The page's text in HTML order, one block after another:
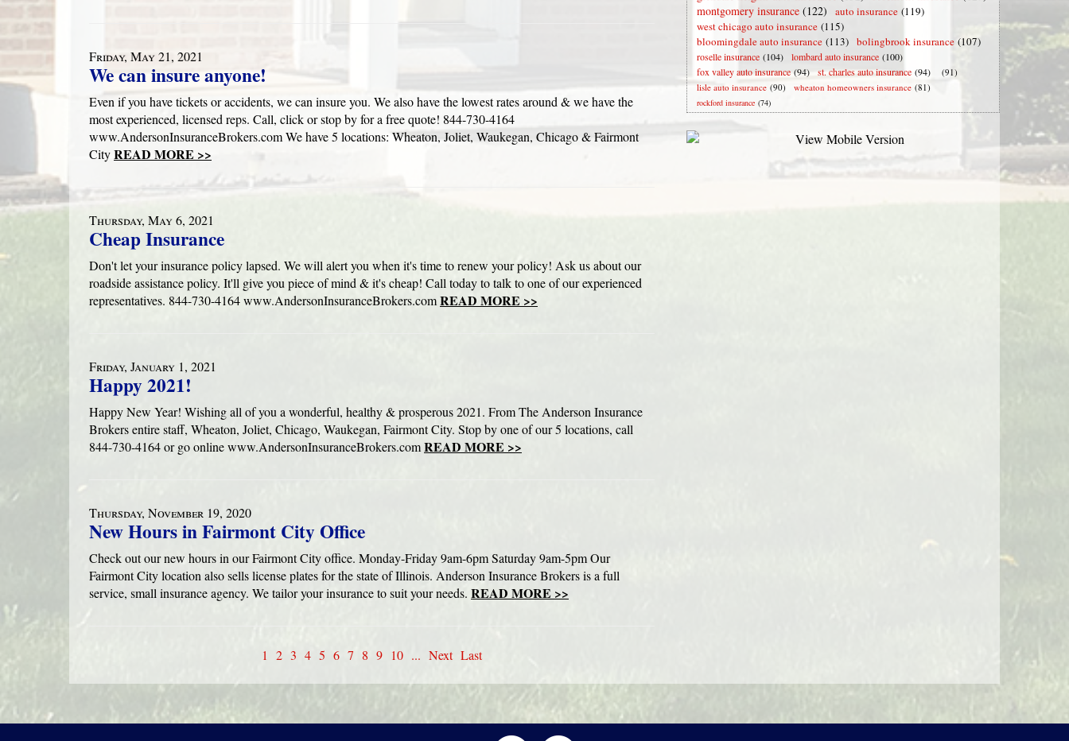
Friday, May 21, 2021
We can insure anyone!
Even if you have tickets or accidents, we can insure you. We also have the lowest rates around & we have the
most experienced, licensed reps. Call, click or stop by for a free quote! 844-730-4164
www.AndersonInsuranceBrokers.com We have 5 locations: Wheaton, Joliet, Waukegan, Chicago & Fairmont
CityREAD MORE >>
Thursday, May 6, 2021
Cheap Insurance
Don't let your insurance policy lapsed. We will alert you when it's time to renew your policy! Ask us about our
roadside assistance policy. It'll give you piece of mind & it's cheap! Call today to talk to one of our experienced
representatives. 844-730-4164 www.AndersonInsuranceBrokers.comREAD MORE >>
Friday, January 1, 2021
Happy 2021!
Happy New Year! Wishing all of you a wonderful, healthy & prosperous 2021. From The Anderson Insurance
Brokers entire staff, Wheaton, Joliet, Chicago, Waukegan, Fairmont City. Stop by one of our 5 locations, call
844-730-4164 or go online www.AndersonInsuranceBrokers.comREAD MORE >>
Thursday, November 19, 2020
New Hours in Fairmont City Office
Check out our new hours in our Fairmont City office. Monday-Friday 9am-6pm Saturday 9am-5pm Our
Fairmont City location also sells license plates for the state of Illinois. Anderson Insurance Brokers is a full
service, small insurance agency. We tailor your insurance to suit your needs. READ MORE >>
1 2 3 4 5 6 7 8 9 10 ... Next Last
montgomery insurance (122) auto insurance (119)
west chicago auto insurance (115)
bloomingdale auto insurance (113) bolingbrook insurance (107)
roselle insurance (104) lombard auto insurance (100)
fox valley auto insurance (94) st. charles auto insurance (94)
(91)
lisle auto insurance (90) wheaton homeowners insurance (81)
rockford insurance (74)